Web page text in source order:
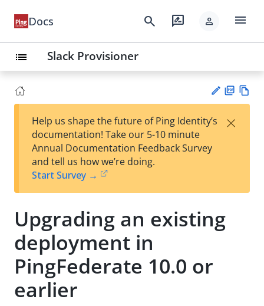
Docs search rate_review person menu
list Slack Provisioner
est
t
F
Help us shape the future of Ping Identity’s
documentation! Take our 5-10 minute
Annual Documentation Feedback Survey
and tell us how we’re doing.
Start Survey →
×
Upgrading an existing
deployment in
PingFederate 10.0 or
earlier